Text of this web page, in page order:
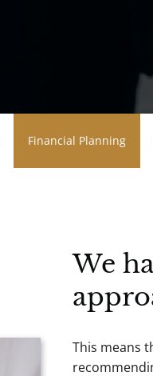
Financial Planning
We
This means